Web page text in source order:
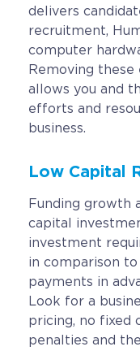
delivers
recruitment,
computer
Removing
allows you and
efforts and
business.
Low Capital
Funding growth
capital
investment
in comparison
payments in
Look for a
pricing, no fixed
penalties and